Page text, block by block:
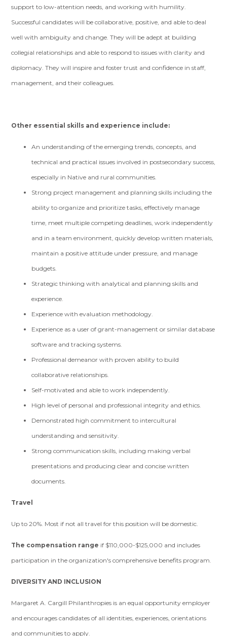
support to low-attention needs, and working with humility.
Successful candidates will be collaborative, positive, and able to deal
well with ambiguity and change. They will be adept at building
collegial relationships and able to respond to issues with clarity and
diplomacy. They will inspire and foster trust and confidence in staff,
management, and their colleagues.
Other essential skills and experience include:
An understanding of the emerging trends, concepts, and
technical and practical issues involved in postsecondary success,
especially in Native and rural communities.
Strong project management and planning skills including the
ability to organize and prioritize tasks, effectively manage
time, meet multiple competing deadlines, work independently
and in a team environment, quickly develop written materials,
maintain a positive attitude under pressure, and manage
budgets.
Strategic thinking with analytical and planning skills and
experience.
Experience with evaluation methodology.
Experience as a user of grant-management or similar database
software and tracking systems.
Professional demeanor with proven ability to build
collaborative relationships.
Self-motivated and able to work independently.
High level of personal and professional integrity and ethics.
Demonstrated high commitment to intercultural
understanding and sensitivity.
Strong communication skills, including making verbal
presentations and producing clear and concise written
documents.
Travel
Up to 20%. Most if not all travel for this position will be domestic.
The compensation range if $110,000-$125,000 and includes
participation in the organization's comprehensive benefits program.
DIVERSITY AND INCLUSION
Margaret A. Cargill Philanthropies is an equal opportunity employer
and encourages candidates of all identities, experiences, orientations
and communities to apply.